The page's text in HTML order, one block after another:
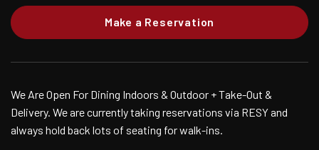
Make a Reservation
We Are Open For Dining Indoors & Outdoor + Take-Out &
Delivery. We are currently taking reservations via RESY and
always hold back lots of seating for walk-ins.